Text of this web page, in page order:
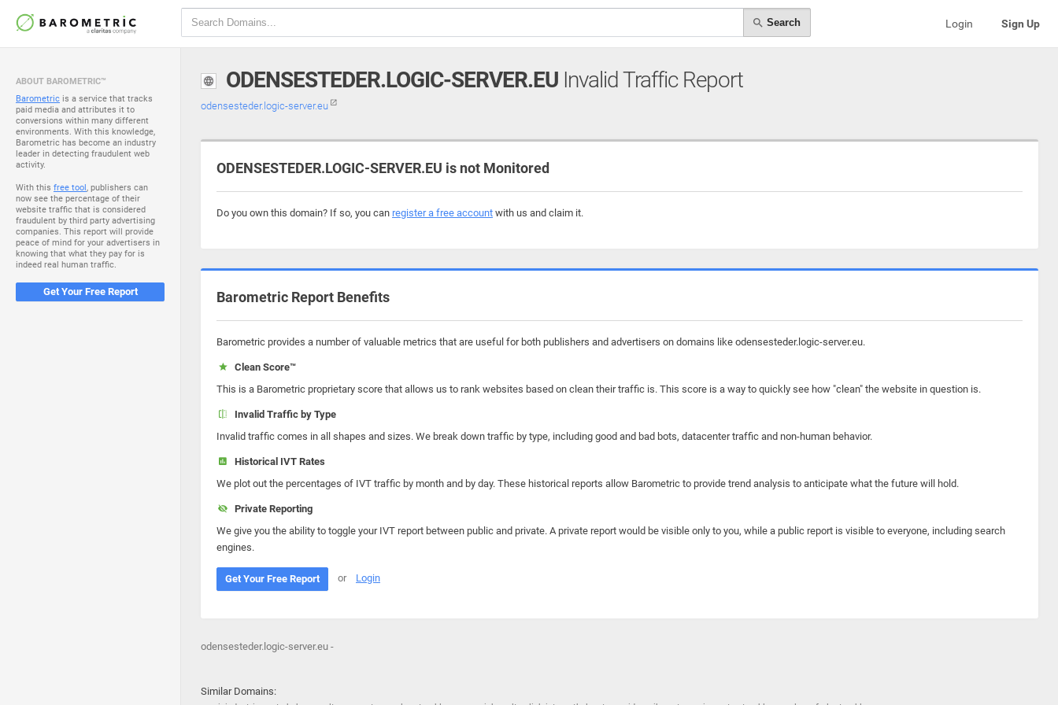
Search Login Sign Up
ABOUT BAROMETRIC™
Barometric is a service that tracks
paid media and attributes it to
conversions within many different
environments. With this knowledge,
Barometric has become an industry
leader in detecting fraudulent web
activity.
With this free tool, publishers can
now see the percentage of their
website traffic that is considered
fraudulent by third party advertising
companies. This report will provide
peace of mind for your advertisers in
knowing that what they pay for is
indeed real human traffic.
Get Your Free Report
ODENSESTEDER.LOGIC-SERVER.EU Invalid Traffic Report
odensesteder.logic-server.eu
ODENSESTEDER.LOGIC-SERVER.EU is not Monitored
Do you own this domain? If so, you can register a free account with us and claim it.
Barometric Report Benefits
Barometric provides a number of valuable metrics that are useful for both publishers and advertisers on domains like odensesteder.logic-server.eu.
Clean Score™
This is a Barometric proprietary score that allows us to rank websites based on clean their traffic is. This score is a way to quickly see how "clean" the website in question is.
Invalid Traffic by Type
Invalid traffic comes in all shapes and sizes. We break down traffic by type, including good and bad bots, datacenter traffic and non-human behavior.
Historical IVT Rates
We plot out the percentages of IVT traffic by month and by day. These historical reports allow Barometric to provide trend analysis to anticipate what the future will hold.
Private Reporting
We give you the ability to toggle your IVT report between public and private. A private report would be visible only to you, while a public report is visible to everyone, including search
engines.
Get Your Free Report or Login
odensesteder.logic-server.eu -
Similar Domains: